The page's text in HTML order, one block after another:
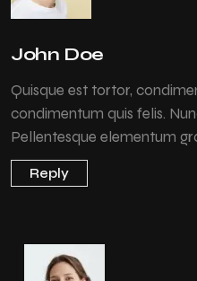
John Doe
Quisque est tortor,
condimentum quis felis.
Pellentesque elementum
Reply